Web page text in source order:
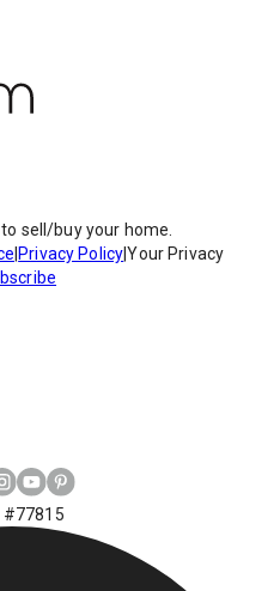
sell/buy your home.
Privacy Policy|Your Privacy
#77815